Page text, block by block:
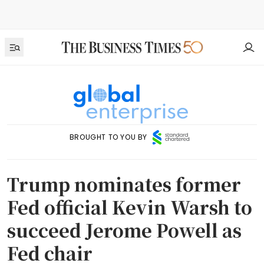
BROUGHT TO YOU BY
Trump nominates former
Fed official Kevin Warsh to
succeed Jerome Powell as
Fed chair